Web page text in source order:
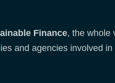
Finance, the whole
and agencies involved in